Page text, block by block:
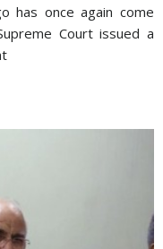
has once again come
Court issued a